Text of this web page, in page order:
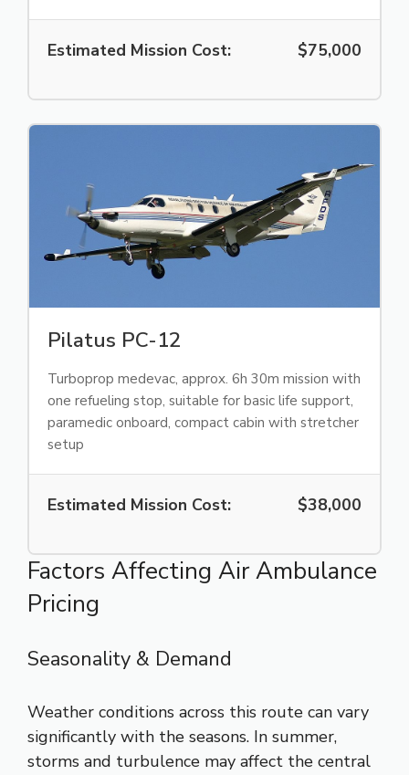
Estimated Mission Cost: $75,000
Pilatus PC-12
Turboprop medevac, approx. 6h 30m mission with
one refueling stop, suitable for basic life support,
paramedic onboard, compact cabin with stretcher
setup
Estimated Mission Cost: $38,000
Factors Affecting Air Ambulance
Pricing
Seasonality & Demand
Weather conditions across this route can vary
significantly with the seasons. In summer,
storms and turbulence may affect the central